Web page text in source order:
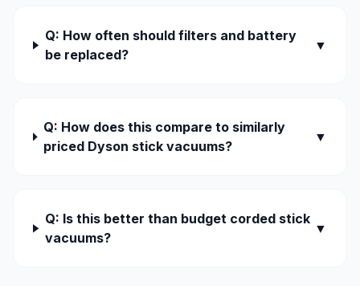
Q: How often should filters and battery
be replaced?
▼
Q: How does this compare to similarly
priced Dyson stick vacuums?
▼
Q: Is this better than budget corded stick
vacuums?
▼